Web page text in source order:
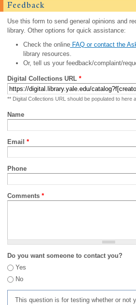
Feedback
Use this form to send general opinions and
library. Other options for quick assistance:
Check the onlineFAQ or contact the
library resources.
Or, tell us your feedback/complaint/
Digital Collections URL *
** Digital Collections URL should be populated to here
Name
Email *
Phone
Comments *
Do you want someone to contact you?
Yes
No
This question is for testing whether or not